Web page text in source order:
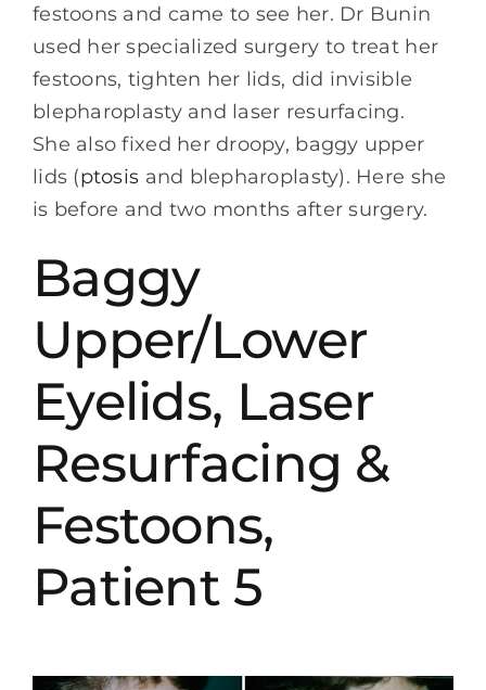
festoons and came to see her. Dr Bunin
used her specialized surgery to treat her
festoons, tighten her lids, did invisible
blepharoplasty and laser resurfacing.
She also fixed her droopy, baggy upper
lids (ptosis and blepharoplasty). Here she
is before and two months after surgery.
Baggy
Upper/Lower
Eyelids, Laser
Resurfacing &
Festoons,
Patient 5